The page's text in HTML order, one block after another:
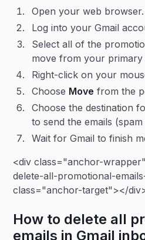
Open your web browser.
Log into your Gmail
Select all of the
move from your primary
Right-click on your
Choose Move from the
Choose the destination
to send the emails
Wait for Gmail to finish
<div class="anchor-
delete-all-promotional-
class="anchor-target"></
How to delete all
emails in Gmail